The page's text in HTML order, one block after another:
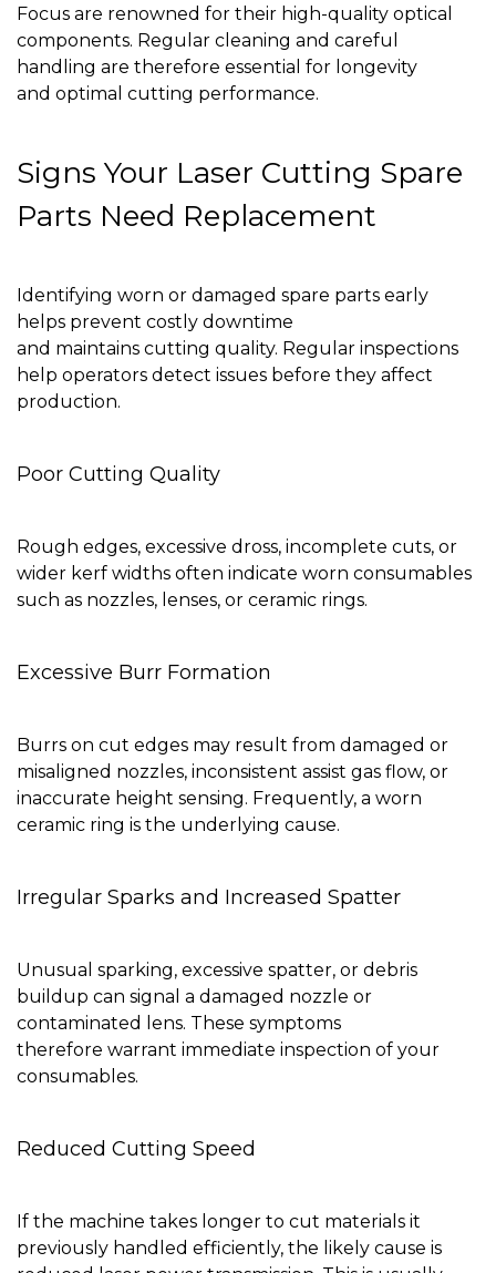
Focus are renowned for their high-quality optical
components. Regular cleaning and careful
handling are therefore essential for longevity
and optimal cutting performance.
Signs Your Laser Cutting Spare
Parts Need Replacement
Identifying worn or damaged spare parts early
helps prevent costly downtime
and maintains cutting quality. Regular inspections
help operators detect issues before they affect
production.
Poor Cutting Quality
Rough edges, excessive dross, incomplete cuts, or
wider kerf widths often indicate worn consumables
such as nozzles, lenses, or ceramic rings.
Excessive Burr Formation
Burrs on cut edges may result from damaged or
misaligned nozzles, inconsistent assist gas flow, or
inaccurate height sensing. Frequently, a worn
ceramic ring is the underlying cause.
Irregular Sparks and Increased Spatter
Unusual sparking, excessive spatter, or debris
buildup can signal a damaged nozzle or
contaminated lens. These symptoms
therefore warrant immediate inspection of your
consumables.
Reduced Cutting Speed
If the machine takes longer to cut materials it
previously handled efficiently, the likely cause is